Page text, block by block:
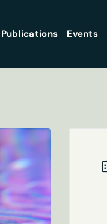
Publications Events